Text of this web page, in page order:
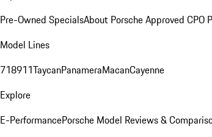
Pre-Owned SpecialsAbout Porsche Approved CPO
Model Lines
718911TaycanPanameraMacanCayenne
Explore
E-PerformancePorsche Model Reviews &